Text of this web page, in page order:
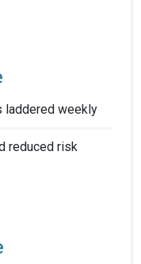
laddered weekly
reduced risk​